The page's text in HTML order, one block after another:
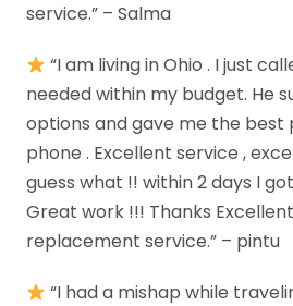
service.” – Salma
“I am living in Ohio . I just
needed within my budget. He
options and gave me the best
phone . Excellent service ,
guess what !! within 2 days I
Great work !!! Thanks
replacement service.” – pintu
“I had a mishap while